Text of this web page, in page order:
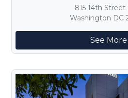
815 14th Street
Washington DC
See More